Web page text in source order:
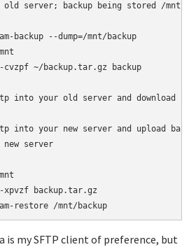
old server; backup being stored /mnt/
backup --dump=/mnt/backup
~/backup.tar.gz backup
into your old server and download
into your new server and upload
new server
backup.tar.gz
is my SFTP client of preference, but